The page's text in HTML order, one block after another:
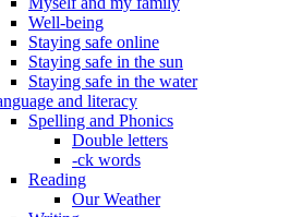
Well-being
Staying safe online
Staying safe in the sun
Staying safe in the water
and literacy
Spelling and Phonics
Double letters
-ck words
Reading
Our Weather